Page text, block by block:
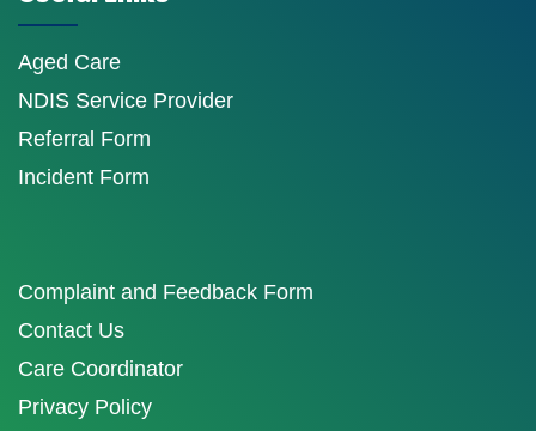
Aged Care
NDIS Service Provider
Referral Form
Incident Form
Complaint and Feedback Form
Contact Us
Care Coordinator
Privacy Policy